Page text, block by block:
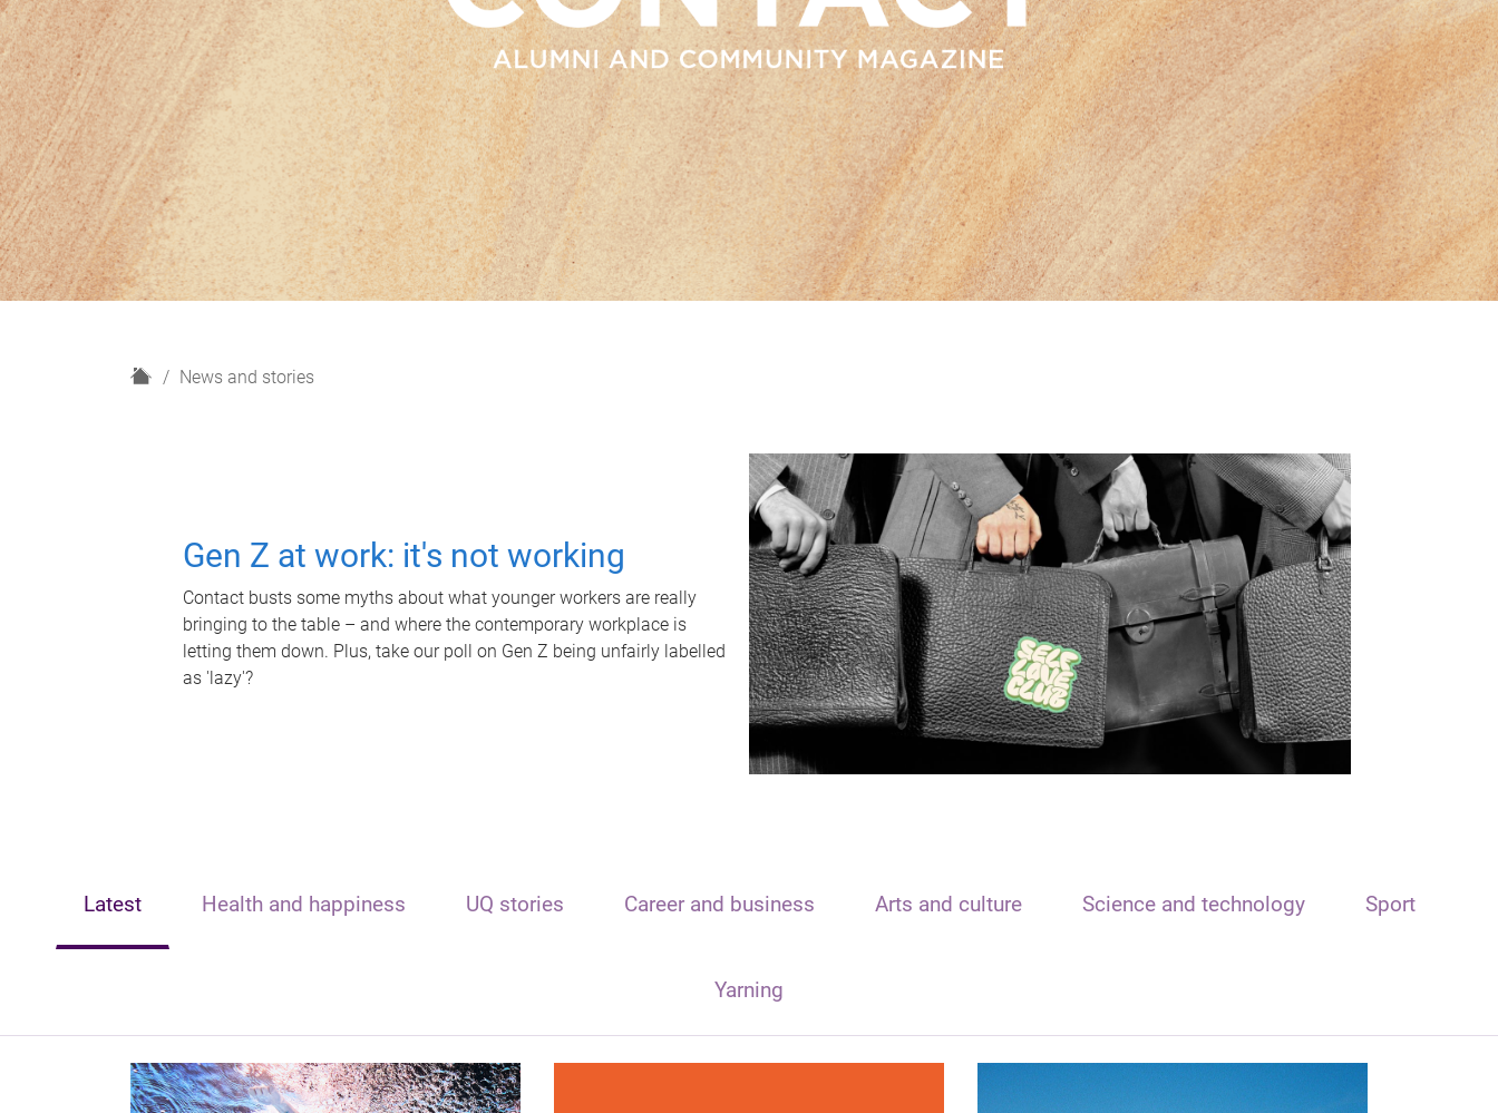
H
News and stories
Gen Z at work: it's not working
Contact busts some myths about what younger workers are really
bringing to the table – and where the contemporary workplace is
letting them down. Plus, take our poll on Gen Z being unfairly labelled
as 'lazy'?
Latest Health and happiness UQ stories Career and business Arts and culture Science and technology Sport
Yarning